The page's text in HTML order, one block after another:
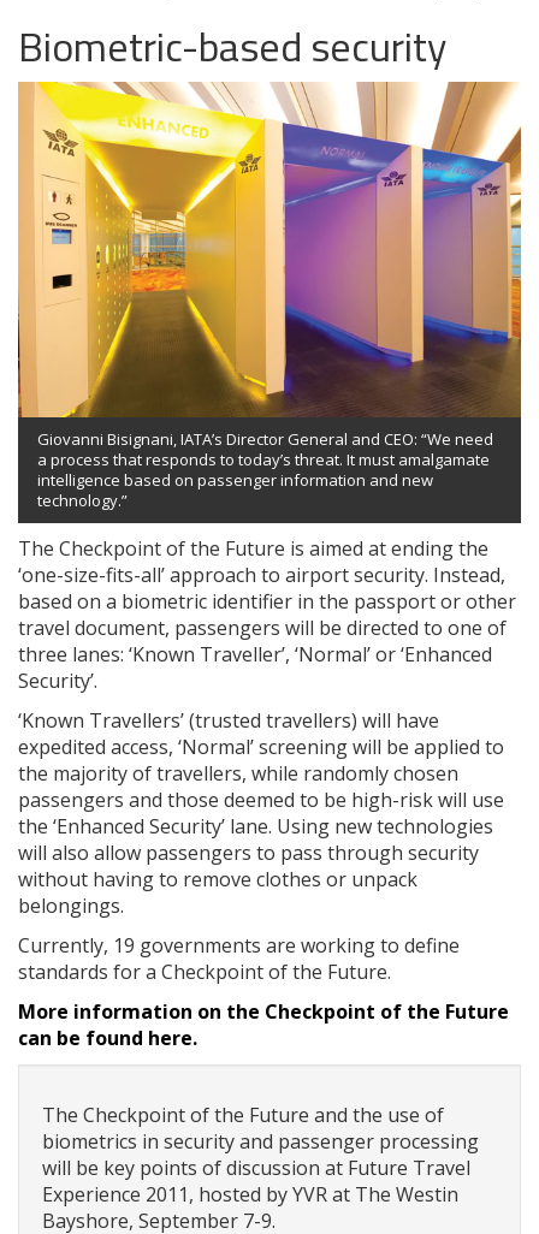
Biometric-based security
Giovanni Bisignani, IATA’s Director General and CEO: “We need
a process that responds to today’s threat. It must amalgamate
intelligence based on passenger information and new
technology.”
The Checkpoint of the Future is aimed at ending the
‘one-size-fits-all’ approach to airport security. Instead,
based on a biometric identifier in the passport or other
travel document, passengers will be directed to one of
three lanes: ‘Known Traveller’, ‘Normal’ or ‘Enhanced
Security’.
‘Known Travellers’ (trusted travellers) will have
expedited access, ‘Normal’ screening will be applied to
the majority of travellers, while randomly chosen
passengers and those deemed to be high-risk will use
the ‘Enhanced Security’ lane. Using new technologies
will also allow passengers to pass through security
without having to remove clothes or unpack
belongings.
Currently, 19 governments are working to define
standards for a Checkpoint of the Future.
More information on the Checkpoint of the Future
can be found here.
The Checkpoint of the Future and the use of
biometrics in security and passenger processing
will be key points of discussion at Future Travel
Experience 2011, hosted by YVR at The Westin
Bayshore, September 7-9.